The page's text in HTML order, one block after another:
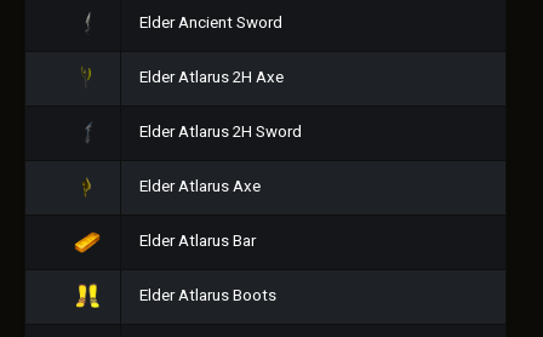
Elder Ancient Sword
Elder Atlarus 2H Axe
Elder Atlarus 2H Sword
Elder Atlarus Axe
Elder Atlarus Bar
Elder Atlarus Boots